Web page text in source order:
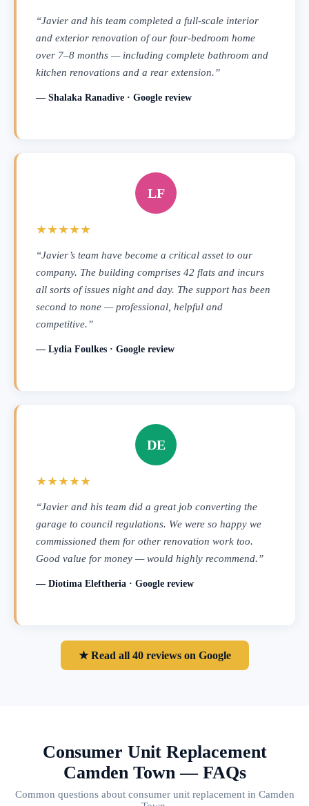
“Javier and his team completed a full-scale interior
and exterior renovation of our four-bedroom home
over 7–8 months — including complete bathroom and
kitchen renovations and a rear extension.”
— Shalaka Ranadive · Google review
LF
★★★★★
“Javier’s team have become a critical asset to our
company. The building comprises 42 flats and incurs
all sorts of issues night and day. The support has been
second to none — professional, helpful and
competitive.”
— Lydia Foulkes · Google review
DE
★★★★★
“Javier and his team did a great job converting the
garage to council regulations. We were so happy we
commissioned them for other renovation work too.
Good value for money — would highly recommend.”
— Diotima Eleftheria · Google review
★ Read all 40 reviews on Google
Consumer Unit Replacement
Camden Town — FAQs
Common questions about consumer unit replacement in Camden